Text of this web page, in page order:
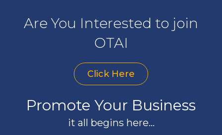
Are You Interested to join
OTAI
Click Here
Promote Your Business
it all begins here...